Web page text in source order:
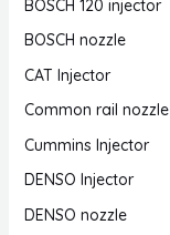
BOSCH 120 injector
BOSCH nozzle
CAT Injector
Common rail nozzle
Cummins Injector
DENSO Injector
DENSO nozzle